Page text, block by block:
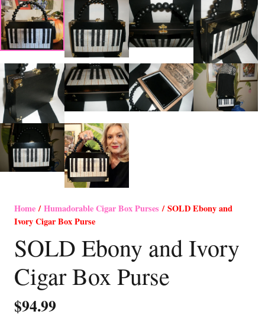
Home/Humadorable Cigar Box Purses / SOLD Ebony and
Ivory Cigar Box Purse
SOLD Ebony and Ivory
Cigar Box Purse
$94.99